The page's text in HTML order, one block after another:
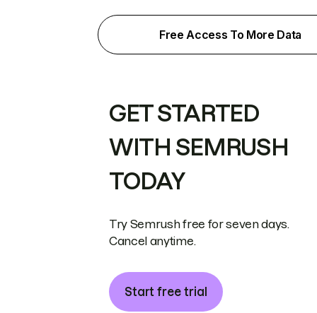
Free Access To More Data
GET STARTED
WITH SEMRUSH
TODAY
Try Semrush free for seven days.
Cancel anytime.
Start free trial